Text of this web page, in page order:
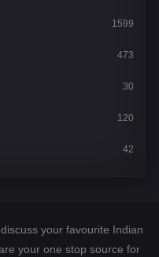
1599
473
30
120
42
1400
your favourite Indian
your one stop source for